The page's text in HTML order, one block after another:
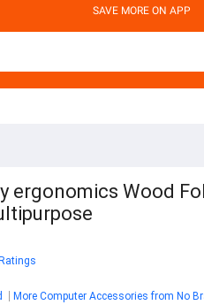
SAVE MORE ON APP
ergonomics Wood
More Computer Accessories from No